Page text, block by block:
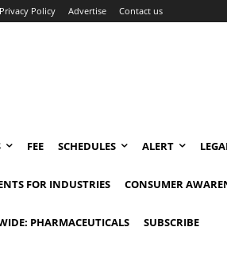
Privacy Policy Advertise Contact us
FEE SCHEDULES ALERT
FOR INDUSTRIES CONSUMER
PHARMACEUTICALS SUBSCRIBE